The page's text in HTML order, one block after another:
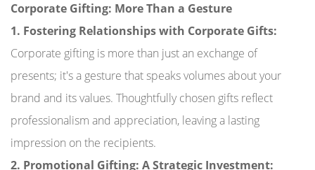
Corporate Gifting: More Than a Gesture
1. Fostering Relationships with Corporate Gifts:
Corporate gifting is more than just an exchange of
presents; it's a gesture that speaks volumes about your
brand and its values. Thoughtfully chosen gifts reflect
professionalism and appreciation, leaving a lasting
impression on the recipients.
2. Promotional Gifting: A Strategic Investment: